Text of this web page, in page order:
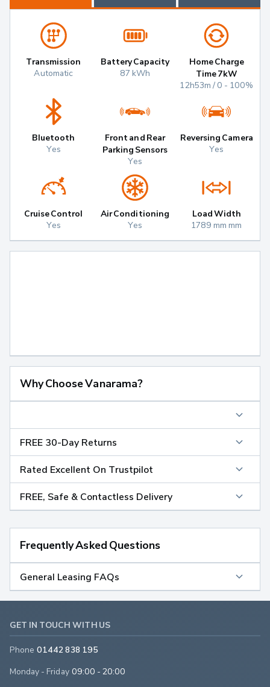
Transmission
Automatic
Battery Capacity
87 kWh
Home Charge
Time 7kW
12h53m / 0 - 100%
Bluetooth
Yes
Front and Rear
Parking Sensors
Yes
Reversing Camera
Yes
Cruise Control
Yes
Air Conditioning
Yes
Load Width
1789 mm mm
Why Choose Vanarama?
FREE 30-Day Returns
Rated Excellent On Trustpilot
FREE, Safe & Contactless Delivery
Frequently Asked Questions
General Leasing FAQs
GET IN TOUCH WITH US
Phone 01442 838 195
Monday - Friday 09:00 - 20:00